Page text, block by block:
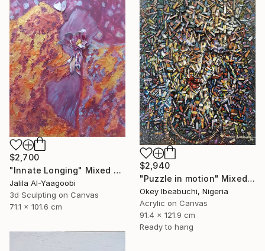
$2,700
"Innate Longing" Mixed Media
Jalila Al-Yaagoobi
3d Sculpting on Canvas
71.1 x 101.6 cm
$2,940
"Puzzle in motion" Mixed Media
Okey Ibeabuchi, Nigeria
Acrylic on Canvas
91.4 x 121.9 cm
Ready to hang